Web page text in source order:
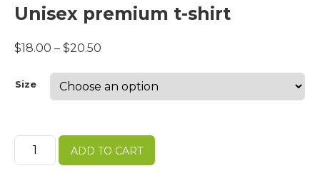
Unisex premium t-shirt
$18.00 – $20.50
$18.00
through
Size
Unisex
ADD TO CART